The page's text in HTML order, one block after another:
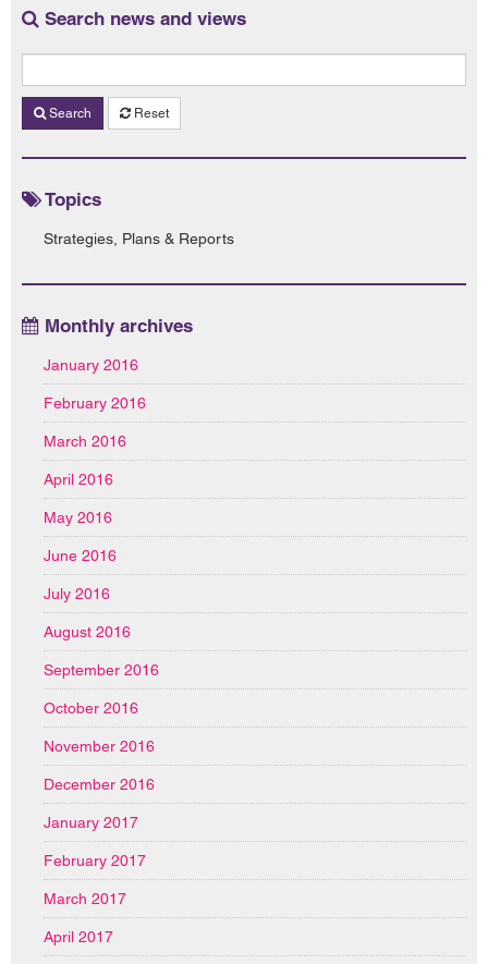
Search news and views
Search Reset
Topics
Strategies, Plans & Reports
Monthly archives
January 2016
February 2016
March 2016
April 2016
May 2016
June 2016
July 2016
August 2016
September 2016
October 2016
November 2016
December 2016
January 2017
February 2017
March 2017
April 2017